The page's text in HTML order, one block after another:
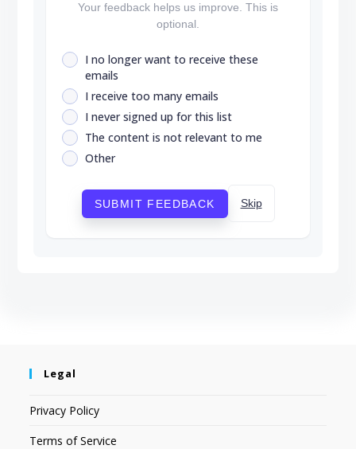
Your feedback helps us improve. This is
optional.
I no longer want to receive these
emails
I receive too many emails
I never signed up for this list
The content is not relevant to me
Other
SUBMIT FEEDBACK Skip
Legal
Privacy Policy
Terms of Service